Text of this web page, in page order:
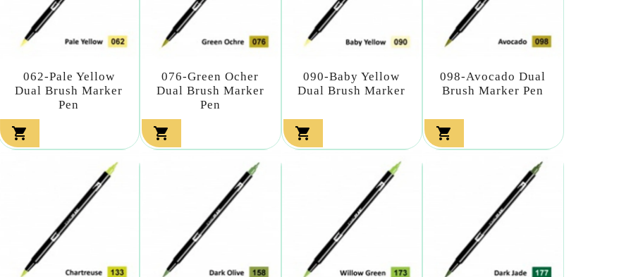
062-Pale Yellow
Dual Brush Marker
Pen

076-Green Ocher
Dual Brush Marker
Pen

090-Baby Yellow
Dual Brush Marker

098-Avocado Dual
Brush Marker Pen
